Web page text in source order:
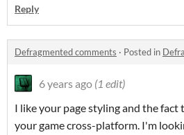
Reply
Defragmented comments · Posted in
6 years ago (1 edit)
I like your page styling and the fact
your game cross-platform. I'm